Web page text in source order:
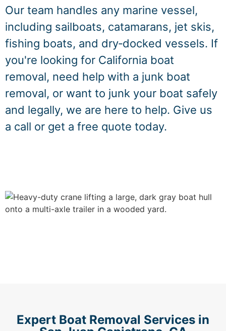
Our team handles any marine vessel,
including sailboats, catamarans, jet skis,
fishing boats, and dry‑docked vessels. If
you're looking for California boat
removal, need help with a junk boat
removal, or want to junk your boat safely
and legally, we are here to help. Give us
a call or get a free quote today.
Expert Boat Removal Services in